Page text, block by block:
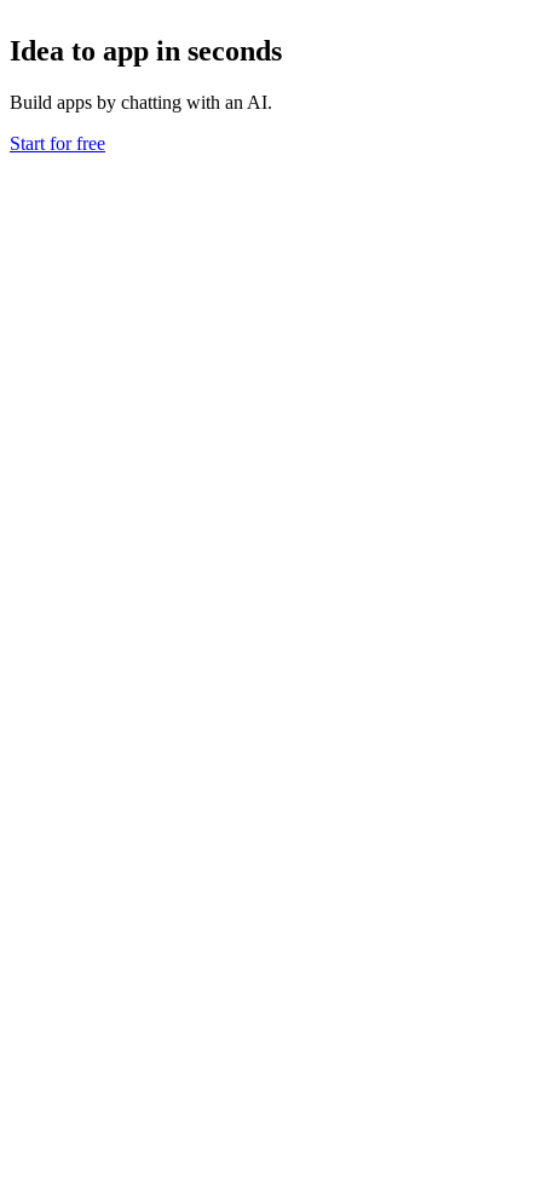
Idea to app in seconds
Build apps by chatting with an AI.
Start for free